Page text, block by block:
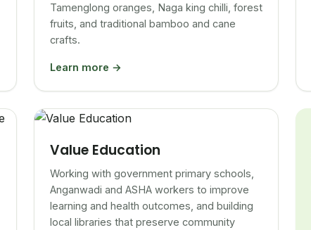
Tamenglong oranges, Naga king chilli, forest
fruits, and traditional bamboo and cane
crafts.
Learn more →
Value Education
Working with government primary schools,
Anganwadi and ASHA workers to improve
learning and health outcomes, and building
local libraries that preserve community